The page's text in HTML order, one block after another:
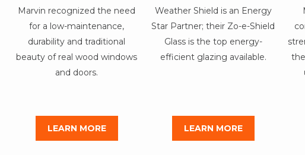
Marvin recognized the need
for a low-maintenance,
durability and traditional
beauty of real wood windows
and doors.
LEARN MORE
Weather Shield is an Energy
Star Partner; their Zo-e-Shield
Glass is the top energy-
efficient glazing available.
LEARN MORE